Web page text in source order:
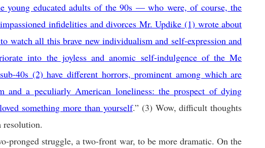
young educated adults of the 90s — who were, of course, the
infidelities and divorces Mr. Updike (1) wrote about
watch all this brave new individualism and self-expression and
into the joyless and anomic self-indulgence of the Me
40s (2)have different horrors, prominent among which are
and a peculiarly American loneliness: the prospect of dying
something more than yourself.” (3) Wow, difficult thoughts
resolution.
pronged struggle, a two-front war, to be more dramatic. On the